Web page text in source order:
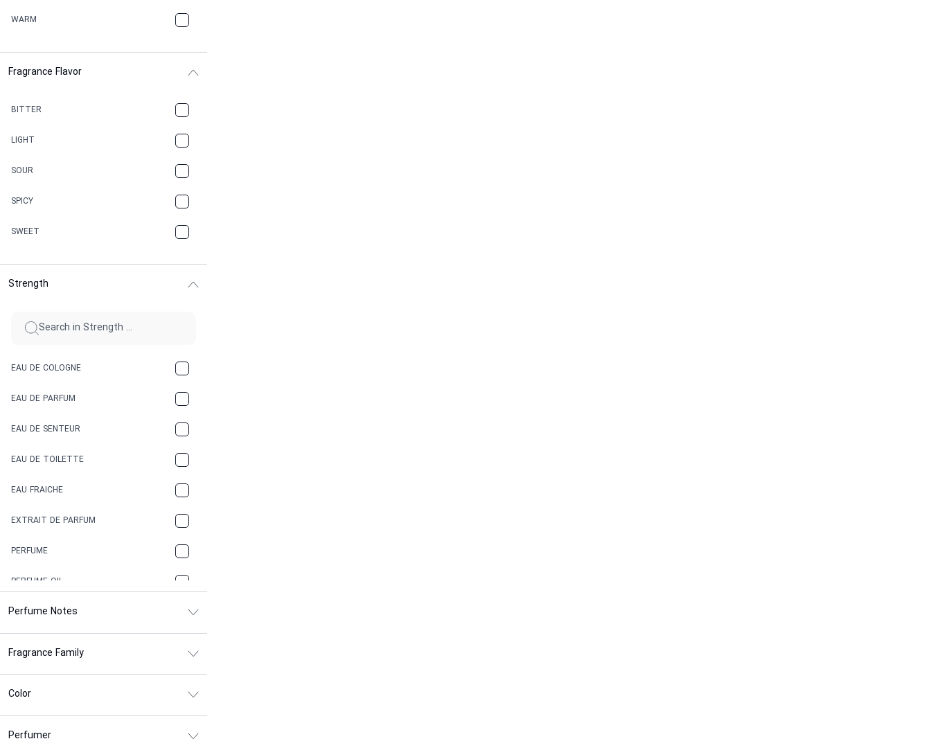
BEESWAX
CACAO
CAMPHOR
CANNABIS
CARAMEL
CHAMPAGNE
CHERRY
CINNAMON
FRESH SPICY
GASOLINE
HERBAL
WARM
Fragrance Flavor
BITTER
LIGHT
SOUR
SPICY
SWEET
Strength
EAU DE COLOGNE
EAU DE PARFUM
EAU DE SENTEUR
EAU DE TOILETTE
EAU FRAICHE
EXTRAIT DE PARFUM
PERFUME
PERFUME OIL
Perfume Notes
Fragrance Family
Color
Perfumer